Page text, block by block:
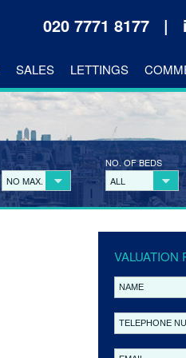
020 7771 8177 |
SALES LETTINGS
NO MAX.
NO. OF BEDS
ALL
VALUATION